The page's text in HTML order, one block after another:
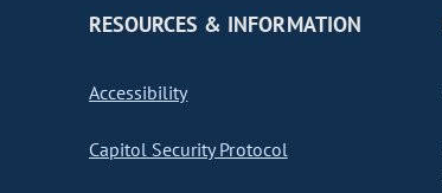
RESOURCES & INFORMATION
Accessibility
Capitol Security Protocol